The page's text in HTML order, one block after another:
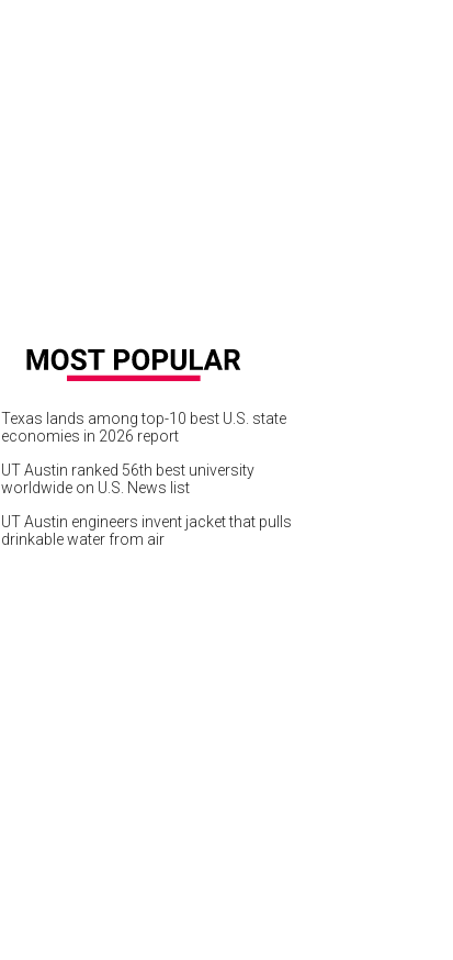
Texas lands among top-10 best U.S. state
economies in 2026 report
UT Austin ranked 56th best university
worldwide on U.S. News list
UT Austin engineers invent jacket that pulls
drinkable water from air